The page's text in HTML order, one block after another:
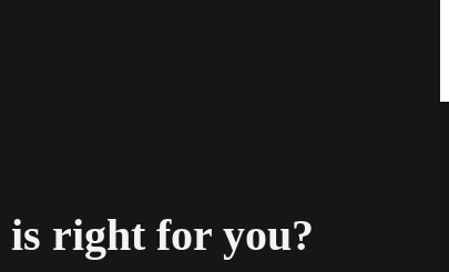
right for you?